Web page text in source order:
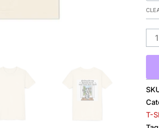
T-
Shirt
T-